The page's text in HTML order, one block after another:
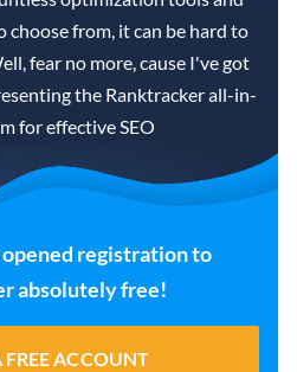
from, it can be hard to
fear no more, cause I've got
the Ranktracker all-in-
for effective SEO
registration to
absolutely free!
FREE ACCOUNT